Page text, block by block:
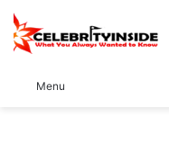
Menu